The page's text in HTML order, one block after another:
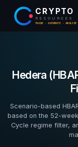
CRYPTO
RESOURCES
TRADE · AUTOMATE · ANALYZE
Hedera
Scenario-based
based on the 52-
Cycle regime filter,